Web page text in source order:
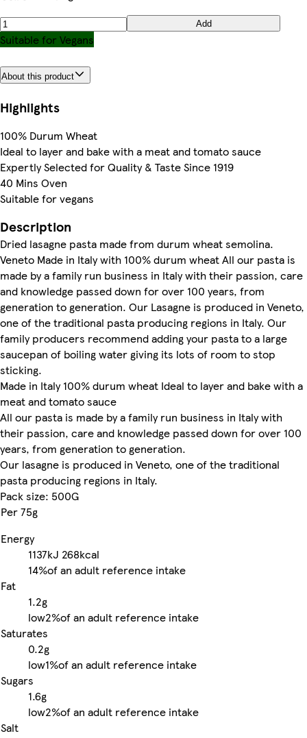
Add
Suitable for Vegans
About this product
Highlights
100% Durum Wheat
Ideal to layer and bake with a meat and tomato sauce
Expertly Selected for Quality & Taste Since 1919
40 Mins Oven
Suitable for vegans
Description
Dried lasagne pasta made from durum wheat semolina.
Veneto Made in Italy with 100% durum wheat All our pasta is
made by a family run business in Italy with their passion, care
and knowledge passed down for over 100 years, from
generation to generation. Our Lasagne is produced in Veneto,
one of the traditional pasta producing regions in Italy. Our
family producers recommend adding your pasta to a large
saucepan of boiling water giving its lots of room to stop
sticking.
Made in Italy 100% durum wheat Ideal to layer and bake with a
meat and tomato sauce
All our pasta is made by a family run business in Italy with
their passion, care and knowledge passed down for over 100
years, from generation to generation.
Our lasagne is produced in Veneto, one of the traditional
pasta producing regions in Italy.
Pack size: 500G
Per 75g
Energy
1137kJ 268kcal
14%of an adult reference intake
Fat
1.2g
low2%of an adult reference intake
Saturates
0.2g
low1%of an adult reference intake
Sugars
1.6g
low2%of an adult reference intake
Salt